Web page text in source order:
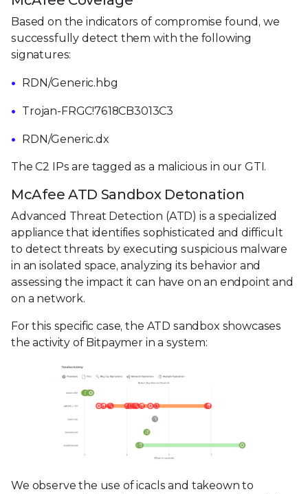
Based on the indicators of compromise found, we
successfully detect them with the following
signatures:
RDN/Generic.hbg
Trojan-FRGC!7618CB3013C3
RDN/Generic.dx
The C2 IPs are tagged as a malicious in our GTI.
McAfee ATD Sandbox Detonation
Advanced Threat Detection (ATD) is a specialized
appliance that identifies sophisticated and difficult
to detect threats by executing suspicious malware
in an isolated space, analyzing its behavior and
assessing the impact it can have on an endpoint and
on a network.
For this specific case, the ATD sandbox showcases
the activity of Bitpaymer in a system:
We observe the use of icacls and takeown to